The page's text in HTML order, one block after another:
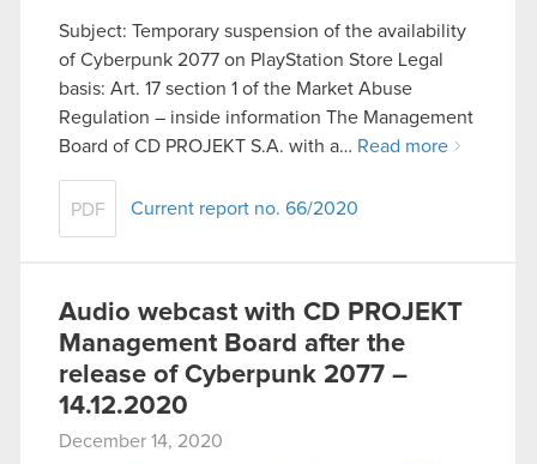
Subject: Temporary suspension of the availability
of Cyberpunk 2077 on PlayStation Store Legal
basis: Art. 17 section 1 of the Market Abuse
Regulation – inside information The Management
Board of CD PROJEKT S.A. with a… Read more
PDF Current report no. 66/2020
Audio webcast with CD PROJEKT
Management Board after the
release of Cyberpunk 2077 –
14.12.2020
December 14, 2020